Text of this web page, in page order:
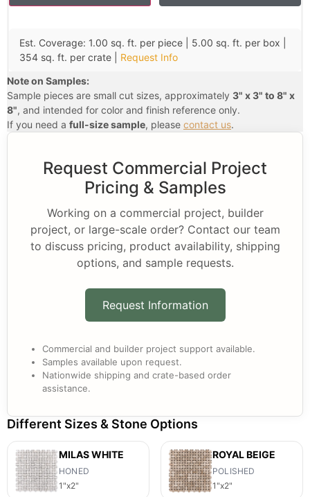
Est. Coverage: 1.00 sq. ft. per piece | 5.00 sq. ft. per box |
354 sq. ft. per crate | Request Info
Note on Samples:
Sample pieces are small cut sizes, approximately 3" x 3" to 8" x
8", and intended for color and finish reference only.
If you need a full-size sample, please contact us.
Request Commercial Project
Pricing & Samples
Working on a commercial project, builder
project, or large-scale order? Contact our team
to discuss pricing, product availability, shipping
options, and sample requests.
Request Information
Commercial and builder project support available.
Samples available upon request.
Nationwide shipping and crate-based order
assistance.
Different Sizes & Stone Options
MILAS WHITE
HONED
1"x2"
ROYAL BEIGE
POLISHED
1"x2"